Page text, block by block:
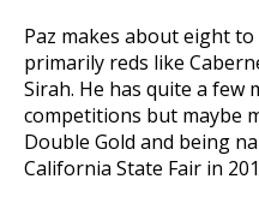
Paz makes about eight to
primarily reds like
Sirah. He has quite a few
competitions but maybe
Double Gold and being
California State Fair in